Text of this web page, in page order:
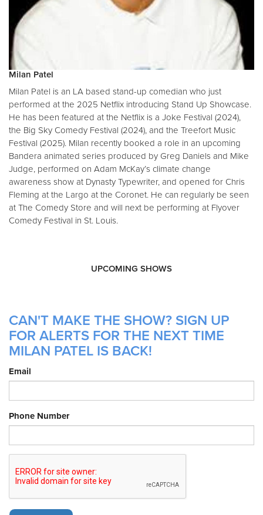
Milan Patel
Milan Patel is an LA based stand-up comedian who just
performed at the 2025 Netflix introducing Stand Up Showcase.
He has been featured at the Netflix is a Joke Festival (2024),
the Big Sky Comedy Festival (2024), and the Treefort Music
Festival (2025). Milan recently booked a role in an upcoming
Bandera animated series produced by Greg Daniels and Mike
Judge, performed on Adam McKay’s climate change
awareness show at Dynasty Typewriter, and opened for Chris
Fleming at the Largo at the Coronet. He can regularly be seen
at The Comedy Store and will next be performing at Flyover
Comedy Festival in St. Louis.
UPCOMING SHOWS
CAN'T MAKE THE SHOW? SIGN UP
FOR ALERTS FOR THE NEXT TIME
MILAN PATEL IS BACK!
Email
Phone Number